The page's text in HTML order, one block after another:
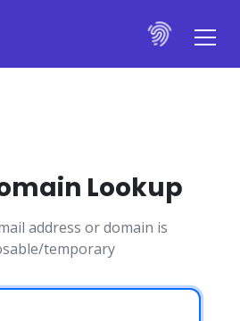
Lookup
address or domain is
temporary